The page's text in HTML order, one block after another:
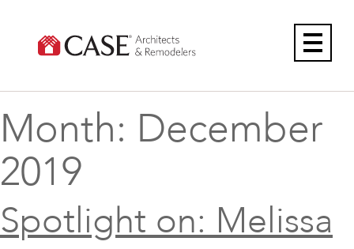
content
Month: December
2019
Spotlight on: Melissa